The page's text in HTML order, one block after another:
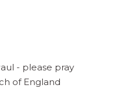
- please pray
of England